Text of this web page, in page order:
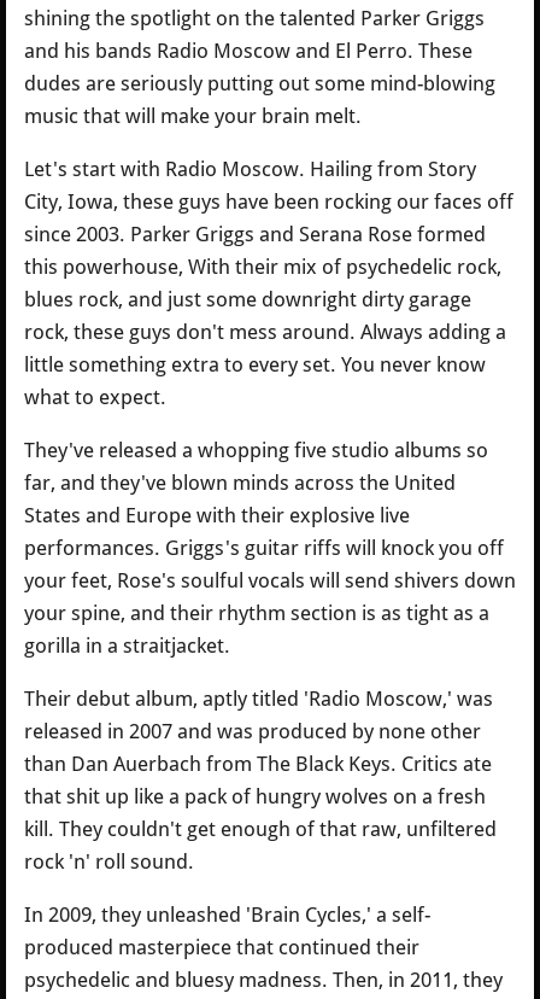
shining the spotlight on the talented Parker Griggs
and his bands Radio Moscow and El Perro. These
dudes are seriously putting out some mind-blowing
music that will make your brain melt.
Let's start with Radio Moscow. Hailing from Story
City, Iowa, these guys have been rocking our faces off
since 2003. Parker Griggs and Serana Rose formed
this powerhouse, With their mix of psychedelic rock,
blues rock, and just some downright dirty garage
rock, these guys don't mess around. Always adding a
little something extra to every set. You never know
what to expect.
They've released a whopping five studio albums so
far, and they've blown minds across the United
States and Europe with their explosive live
performances. Griggs's guitar riffs will knock you off
your feet, Rose's soulful vocals will send shivers down
your spine, and their rhythm section is as tight as a
gorilla in a straitjacket.
Their debut album, aptly titled 'Radio Moscow,' was
released in 2007 and was produced by none other
than Dan Auerbach from The Black Keys. Critics ate
that shit up like a pack of hungry wolves on a fresh
kill. They couldn't get enough of that raw, unfiltered
rock 'n' roll sound.
In 2009, they unleashed 'Brain Cycles,' a self-
produced masterpiece that continued their
psychedelic and bluesy madness. Then, in 2011, they